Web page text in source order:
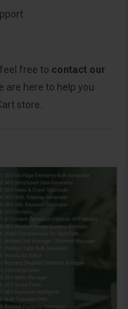
free to contact our
are here to help you
store.